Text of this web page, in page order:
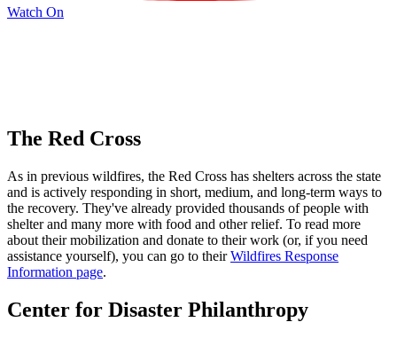
Watch On
The Red Cross
As in previous wildfires, the Red Cross has shelters across the state
and is actively responding in short, medium, and long-term ways to
the recovery. They've already provided thousands of people with
shelter and many more with food and other relief. To read more
about their mobilization and donate to their work (or, if you need
assistance yourself), you can go to theirWildfires Response
Information page.
Center for Disaster Philanthropy